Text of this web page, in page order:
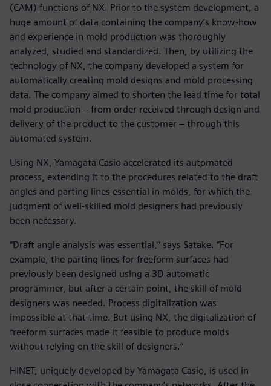
(CAM) functions of NX. Prior to the system development, a
huge amount of data containing the company’s know-how
and experience in mold production was thoroughly
analyzed, studied and standardized. Then, by utilizing the
technology of NX, the company developed a system for
automatically creating mold designs and mold processing
data. The company aimed to shorten the lead time for total
mold production – from order received through design and
delivery of the product to the customer – through this
automated system.
Using NX, Yamagata Casio accelerated its automated
process, extending it to the procedures related to the draft
angles and parting lines essential in molds, for which the
judgment of well-skilled mold designers had previously
been necessary.
“Draft angle analysis was essential,” says Satake. “For
example, the parting lines for freeform surfaces had
previously been designed using a 3D automatic
programmer, but after a certain point, the skill of mold
designers was needed. Process digitalization was
impossible at that time. But using NX, the digitalization of
freeform surfaces made it feasible to produce molds
without relying on the skill of designers.”
HINET, uniquely developed by Yamagata Casio, is used in